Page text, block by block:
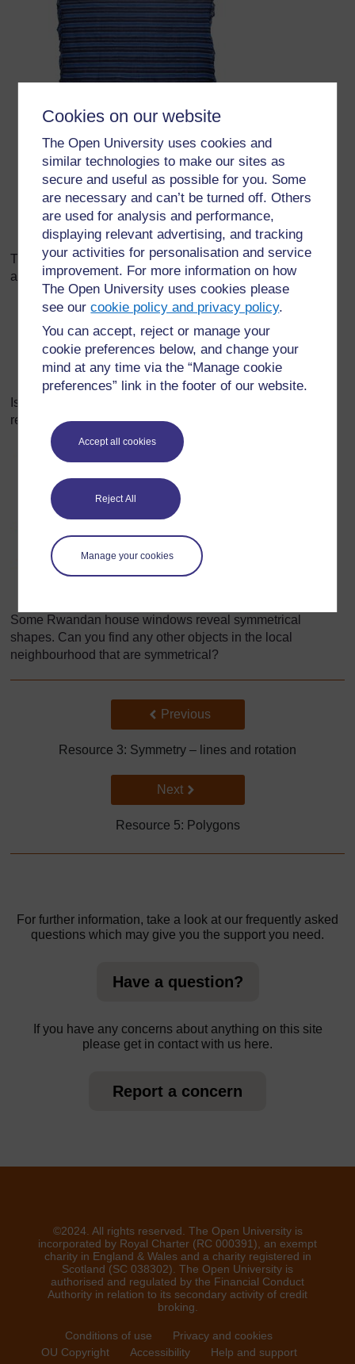
Cookies on our website
The Open University uses cookies and
similar technologies to make our sites as
secure and useful as possible for you. Some
are necessary and can’t be turned off. Others
are used for analysis and performance,
displaying relevant advertising, and tracking
your activities for personalisation and service
improvement. For more information on how
The Open University uses cookies please
see ourcookie policy and privacy policy.
You can accept, reject or manage your
cookie preferences below, and change your
mind at any time via the “Manage cookie
preferences” link in the footer of our website.
Accept all cookies
Reject All
Manage your cookies
The Nigerian flag is also symmetrical. Can your class find
any other symmetrical flags?
Is the Rwandan flag symmetrical? Can your pupils give a
reason for their answer?
Some Rwandan house windows reveal symmetrical
shapes. Can you find any other objects in the local
neighbourhood that are symmetrical?
Back to previous page
Previous
Resource 3: Symmetry – lines and rotation
Go to next page
Next
Resource 5: Polygons
For further information, take a look at our frequently asked
questions which may give you the support you need.
Have a question?
If you have any concerns about anything on this site
please get in contact with us here.
Report a concern
©2024. All rights reserved. The Open University is
incorporated by Royal Charter (RC 000391), an exempt
charity in England & Wales and a charity registered in
Scotland (SC 038302). The Open University is
authorised and regulated by the Financial Conduct
Authority in relation to its secondary activity of credit
broking.
Conditions of use
Privacy and cookies
OU Copyright
Accessibility
Help and support